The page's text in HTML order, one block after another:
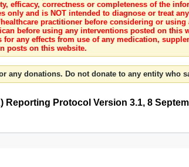
efficacy, correctness or completeness of the
only and is NOT intended to diagnose or treat
practitioner before considering or
before using any interventions posted on this
for any effects from use of any medication,
posts on this website.
any donations. Do not donate to any entity who
Reporting Protocol Version 3.1, 8